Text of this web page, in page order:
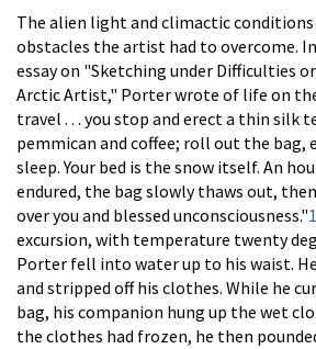
The alien light and climactic
obstacles the artist had to overcome.
essay on "Sketching under Difficulties
Arctic Artist," Porter wrote of life on
travel . . . you stop and erect a thin silk
pemmican and coffee; roll out the bag,
sleep. Your bed is the snow itself. An
endured, the bag slowly thaws out,
over you and blessed unconsciousness."
excursion, with temperature twenty
Porter fell into water up to his waist.
and stripped off his clothes. While he
bag, his companion hung up the wet
the clothes had frozen, he then